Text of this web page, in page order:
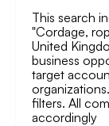
This search
"Cordage,
United
business
target
filters. All
accordingly